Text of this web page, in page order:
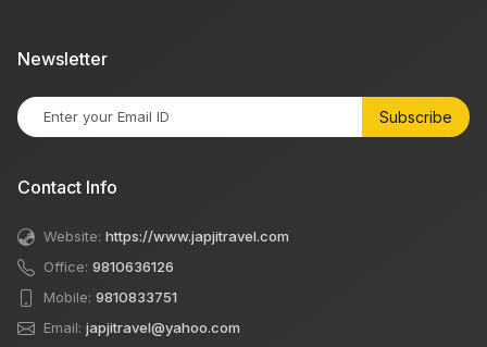
Newsletter
Subscribe
Contact Info
Website: https://www.japjitravel.com
Office: 9810636126
Mobile: 9810833751
Email: japjitravel@yahoo.com